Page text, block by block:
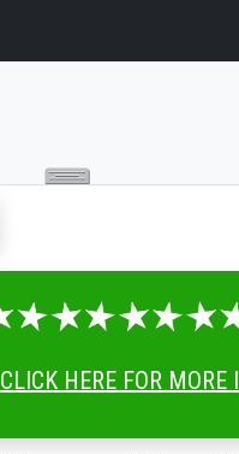
CLICK HERE FOR MORE